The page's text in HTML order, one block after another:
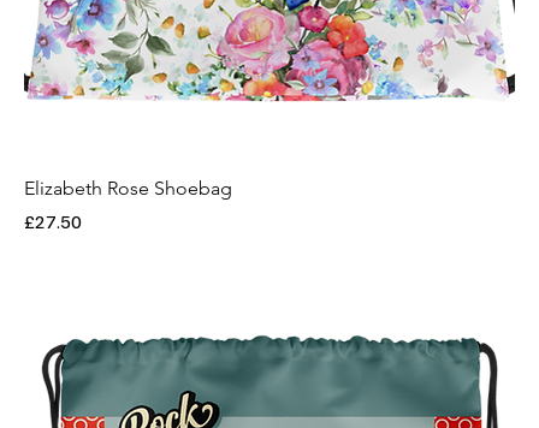
Elizabeth Rose Shoebag
Price
£27.50